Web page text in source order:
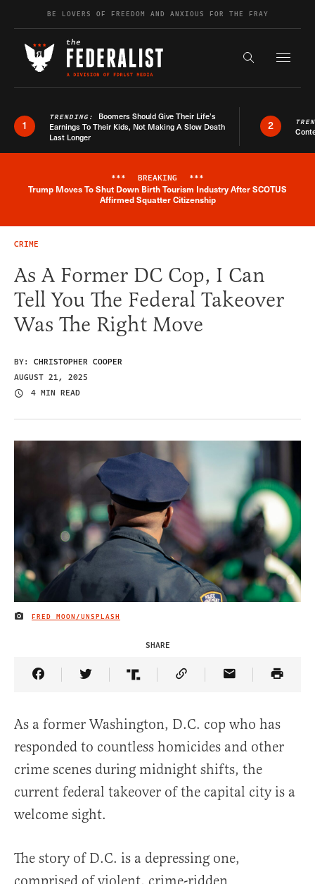
Skip to contentBE LOVERS OF FREEDOM AND ANXIOUS FOR THE FRAY
Search the
1
TRENDING: Boomers Should Give Their Life’s
Earnings To Their Kids, Not Making A Slow Death
Last Longer
2
Breaking News Alert
*** BREAKING ***
Trump Moves To Shut Down Birth Tourism Industry After SCOTUS
Affirmed Squatter Citizenship
CRIME
As A Former DC Cop, I Can
Tell You The Federal Takeover
Was The Right Move
BY: CHRISTOPHER COOPER
AUGUST 21, 2025
4 MIN READ
IMAGE CREDIT
FRED MOON/UNSPLASH
SHARE
Share Article on Facebook
Share Article on Twitter
Share Article on Truth Social
Copy Article Link
Share Article
As a former Washington, D.C. cop who has
responded to countless homicides and other
crime scenes during midnight shifts, the
current federal takeover of the capital city is a
welcome sight.
The story of D.C. is a depressing one,